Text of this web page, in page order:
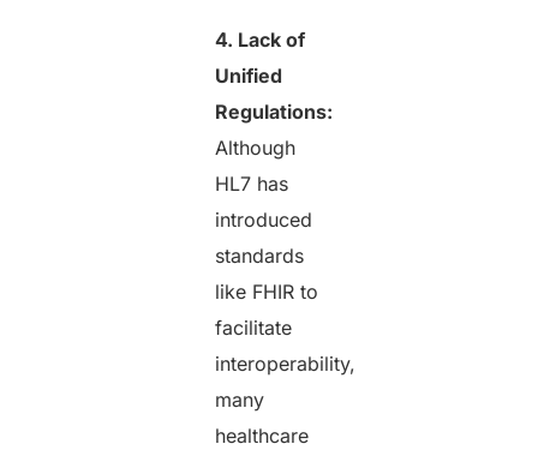
4. Lack of
Unified
Regulations:
Although
HL7 has
introduced
standards
like FHIR to
facilitate
interoperability,
many
healthcare